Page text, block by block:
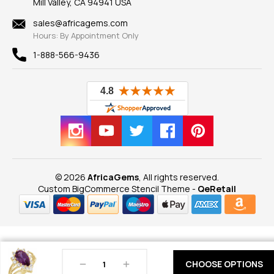
Decrease
Increase
Findings
New
View All
Privacy Policy
sales@africagems.com
Hours: By Appointment Only
1-888-566-9436
© 2026 AfricaGems , All rights reserved.
Custom BigCommerce Stencil Theme - QeRetail